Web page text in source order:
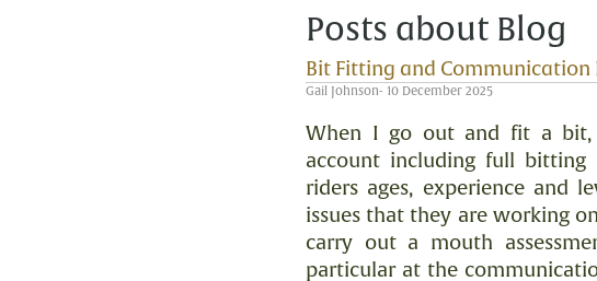
Posts about Blog
Bit Fitting and Communication
Gail Johnson- 10 December 2025
When I go out and fit a bit,
account including full bitting
riders ages, experience and
issues that they are working
carry out a mouth
particular at the